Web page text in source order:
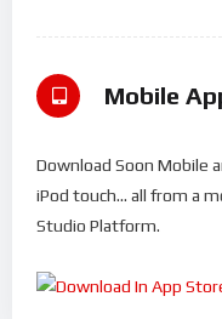
Mobile
Download Soon Mobile
iPod touch... all from a
Studio Platform.